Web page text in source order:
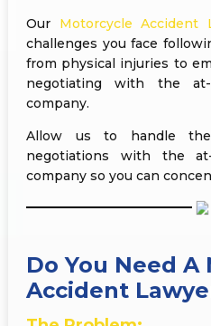
Our Motorcycle Accident
challenges you face
from physical injuries to
negotiating with the at-
company.
Allow us to handle
negotiations with the at-
company so you can
Do You Need
Accident